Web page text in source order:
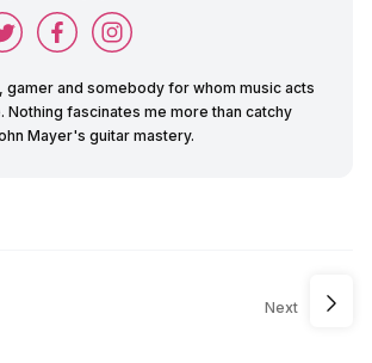
gamer and somebody for whom music acts
Nothing fascinates me more than catchy
Mayer's guitar mastery.
Next